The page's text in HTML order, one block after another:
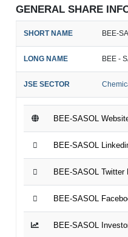
GENERAL SHARE
SHORT NAME BEE-
LONG NAME BEE -
JSE SECTOR
BEE-SASOL
BEE-SASOL
BEE-SASOL Twitter
BEE-SASOL
BEE-SASOL